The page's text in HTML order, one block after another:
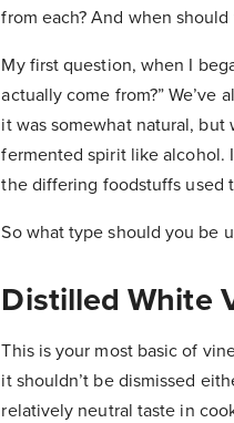
from each? And when
My first question, when I
actually come from?” We’ve
it was somewhat natural, but
fermented spirit like alcohol.
the differing foodstuffs used
So what type should you be
Distilled White
This is your most basic of
it shouldn’t be dismissed
relatively neutral taste in